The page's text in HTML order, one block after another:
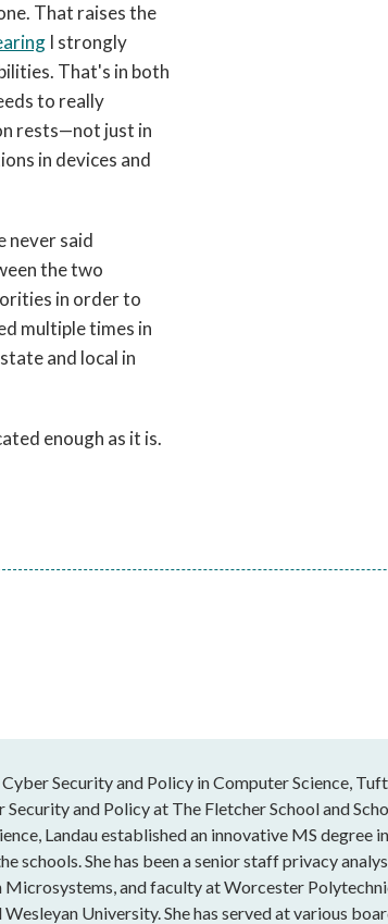
That raises the
I strongly
That's in both
to really
rests—not just in
in devices and
never said
the two
in order to
multiple times in
and local in
enough as it is.
Security and Policy in Computer Science,
and Policy at The Fletcher School and
Landau established an innovative MS degree
schools. She has been a senior staff privacy
Microsystems, and faculty at Worcester
University. She has served at various